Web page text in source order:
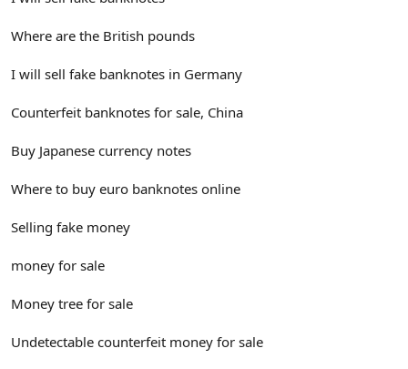
Where are the British pounds
I will sell fake banknotes in Germany
Counterfeit banknotes for sale, China
Buy Japanese currency notes
Where to buy euro banknotes online
Selling fake money
money for sale
Money tree for sale
Undetectable counterfeit money for sale